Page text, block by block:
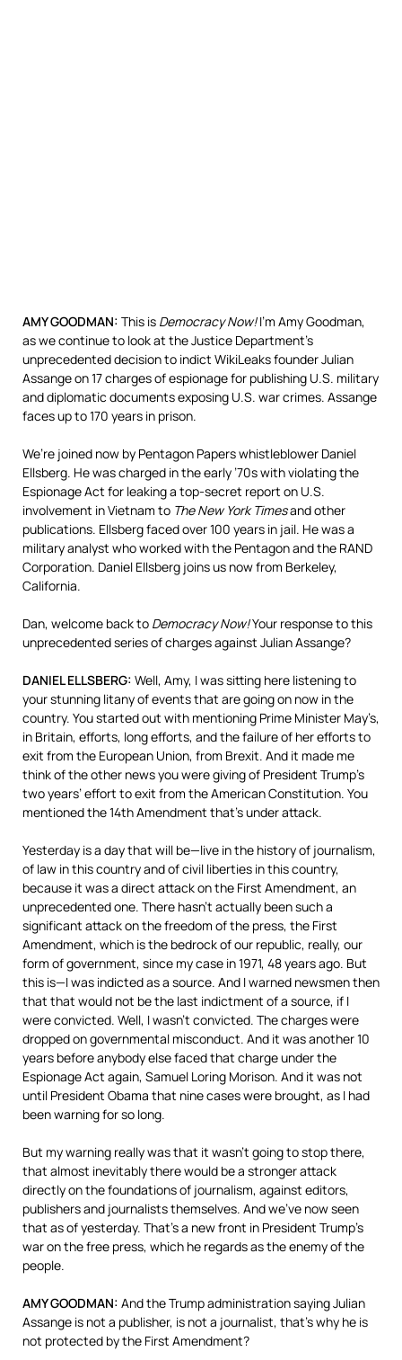
AMYGOODMAN: This is Democracy Now!I’m Amy Goodman,
as we continue to look at the Justice Department’s
unprecedented decision to indict WikiLeaks founder Julian
Assange on 17 charges of espionage for publishing U.S. military
and diplomatic documents exposing U.S. war crimes. Assange
faces up to 170 years in prison.
We’re joined now by Pentagon Papers whistleblower Daniel
Ellsberg. He was charged in the early ’70s with violating the
Espionage Act for leaking a top-secret report on U.S.
involvement in Vietnam to The New York Timesand other
publications. Ellsberg faced over 100 years in jail. He was a
military analyst who worked with the Pentagon and the RAND
Corporation. Daniel Ellsberg joins us now from Berkeley,
California.
Dan, welcome back to Democracy Now!Your response to this
unprecedented series of charges against Julian Assange?
DANIEL ELLSBERG: Well, Amy, I was sitting here listening to
your stunning litany of events that are going on now in the
country. You started out with mentioning Prime Minister May’s,
in Britain, efforts, long efforts, and the failure of her efforts to
exit from the European Union, from Brexit. And it made me
think of the other news you were giving of President Trump’s
two years’ effort to exit from the American Constitution. You
mentioned the 14th Amendment that’s under attack.
Yesterday is a day that will be—live in the history of journalism,
of law in this country and of civil liberties in this country,
because it was a direct attack on the First Amendment, an
unprecedented one. There hasn’t actually been such a
significant attack on the freedom of the press, the First
Amendment, which is the bedrock of our republic, really, our
form of government, since my case in 1971, 48 years ago. But
this is—I was indicted as a source. And I warned newsmen then
that that would not be the last indictment of a source, if I
were convicted. Well, I wasn’t convicted. The charges were
dropped on governmental misconduct. And it was another 10
years before anybody else faced that charge under the
Espionage Act again, Samuel Loring Morison. And it was not
until President Obama that nine cases were brought, as I had
been warning for so long.
But my warning really was that it wasn’t going to stop there,
that almost inevitably there would be a stronger attack
directly on the foundations of journalism, against editors,
publishers and journalists themselves. And we’ve now seen
that as of yesterday. That’s a new front in President Trump’s
war on the free press, which he regards as the enemy of the
people.
AMYGOODMAN: And the Trump administration saying Julian
Assange is not a publisher, is not a journalist, that’s why he is
not protected by the First Amendment?